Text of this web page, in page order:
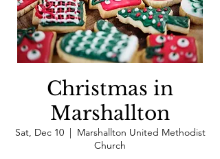
Christmas in
Marshallton
Sat, Dec 10
  |
Marshallton United Methodist
Church